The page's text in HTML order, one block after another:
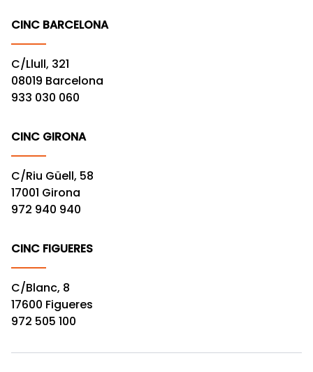
CINC BARCELONA
C/Llull, 321
08019 Barcelona
933 030 060
CINC GIRONA
C/Riu Güell, 58
17001 Girona
972 940 940
CINC FIGUERES
C/Blanc, 8
17600 Figueres
972 505 100